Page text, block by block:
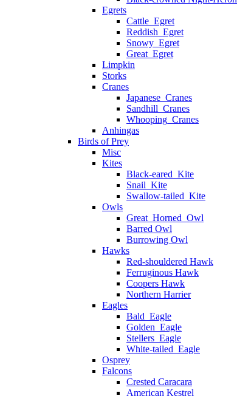
Egrets
Cattle_Egret
Reddish_Egret
Snowy_Egret
Great_Egret
Limpkin
Storks
Cranes
Japanese_Cranes
Sandhill_Cranes
Whooping_Cranes
Anhingas
Birds of Prey
Misc
Kites
Black-eared_Kite
Snail_Kite
Swallow-tailed_Kite
Owls
Great_Horned_Owl
Barred Owl
Burrowing Owl
Hawks
Red-shouldered Hawk
Ferruginous Hawk
Coopers Hawk
Northern Harrier
Eagles
Bald_Eagle
Golden_Eagle
Stellers_Eagle
White-tailed_Eagle
Osprey
Falcons
Crested Caracara
American Kestrel